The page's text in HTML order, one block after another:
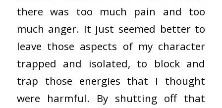
there was too much pain and too
much anger. It just seemed better to
leave those aspects of my character
trapped and isolated, to block and
trap those energies that I thought
were harmful. By shutting off that